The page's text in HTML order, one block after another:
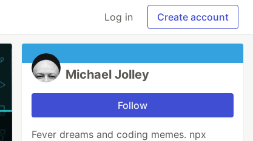
Log in Create account
Michael Jolley
Follow
Fever dreams and coding memes. npx